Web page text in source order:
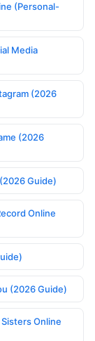
(Personal-
Media
(2026
(2026
Guide)
Online
(2026 Guide)
Online